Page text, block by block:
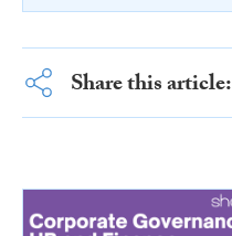
Share this article: